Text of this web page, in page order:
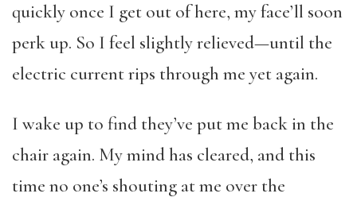
quickly once I get out of here, my face’ll soon
perk up. So I feel slightly relieved—until the
electric current rips through me yet again.
I wake up to find they’ve put me back in the
chair again. My mind has cleared, and this
time no one’s shouting at me over the